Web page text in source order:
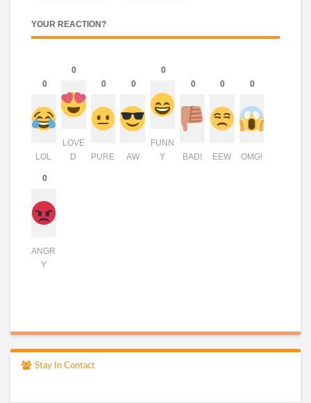
YOUR REACTION?
0
LOL
0
LOVE
D
0
PURE
0
AW
0
FUNN
Y
0
BAD!
0
EEW
0
OMG!
0
ANGR
Y
Stay In Contact